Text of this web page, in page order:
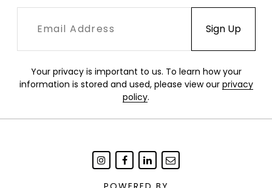
Your privacy is important to us. To learn how your
information is stored and used, please view our privacy
policy.